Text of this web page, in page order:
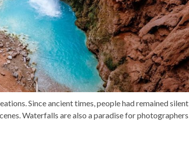
Since ancient times, people had remained silent
Waterfalls are also a paradise for photographers,